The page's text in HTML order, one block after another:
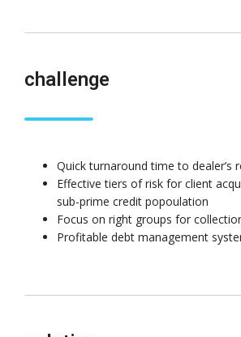
challenge
Quick turnaround time to dealer’s
Effective tiers of risk for client
sub-prime credit popoulation
Focus on right groups for
Profitable debt management